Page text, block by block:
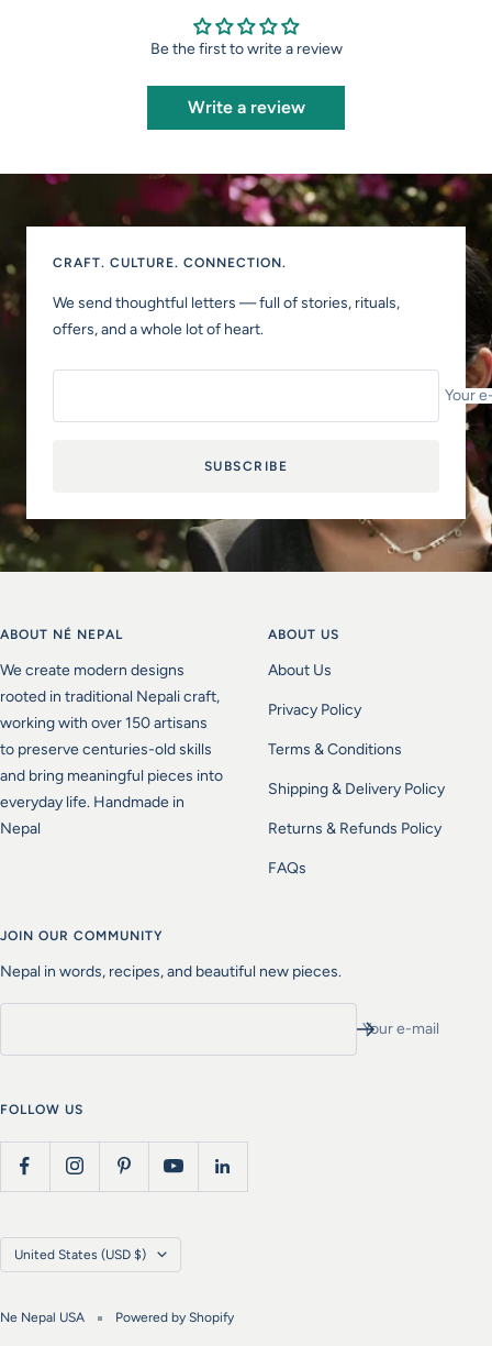
Be the first to write a review
Write a review
CRAFT. CULTURE. CONNECTION.
We send thoughtful letters — full of stories, rituals,
offers, and a whole lot of heart.
Your
SUBSCRIBE
ABOUT NÉ NEPAL
We create modern designs
rooted in traditional Nepali craft,
working with over 150 artisans
to preserve centuries-old skills
and bring meaningful pieces into
everyday life. Handmade in
Nepal
ABOUT US
About Us
Privacy Policy
Terms & Conditions
Shipping & Delivery Policy
Returns & Refunds Policy
FAQs
JOIN OUR COMMUNITY
Nepal in words, recipes, and beautiful new pieces.
Your e-mail
FOLLOW US
Country/region
United States (USD $)
Ne Nepal USA Powered by Shopify